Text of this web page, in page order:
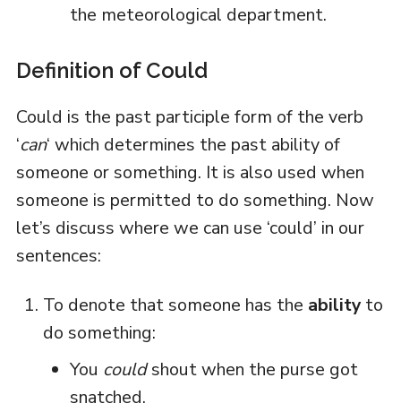
the meteorological department.
Definition of Could
Could is the past participle form of the verb
‘can‘ which determines the past ability of
someone or something. It is also used when
someone is permitted to do something. Now
let’s discuss where we can use ‘could’ in our
sentences:
To denote that someone has the abilityto
do something:
You couldshout when the purse got
snatched.